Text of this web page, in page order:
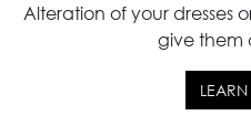
Alteration of your dresses
give them